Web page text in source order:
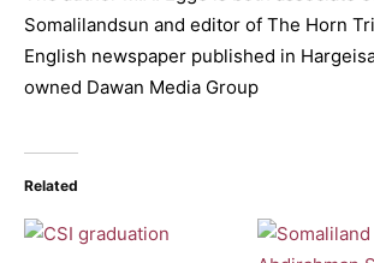
Somalilandsun and editor of The Horn
English newspaper published in
owned Dawan Media Group
Related